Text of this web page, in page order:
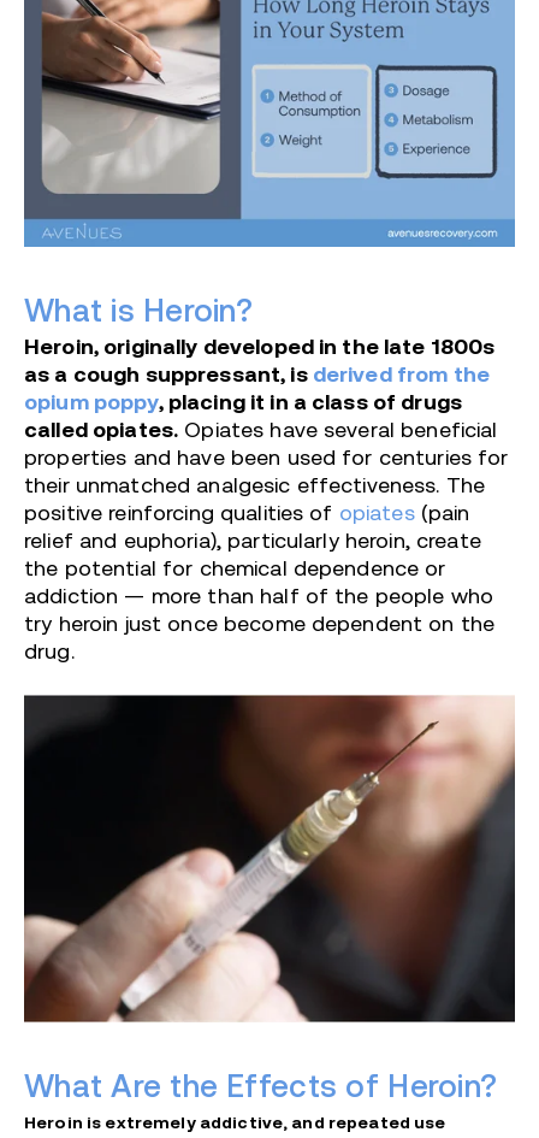
What is Heroin?
Heroin, originally developed in the late 1800s
as a cough suppressant, is derived from the
opium poppy, placing it in a class of drugs
called opiates. Opiates have several beneficial
properties and have been used for centuries for
their unmatched analgesic effectiveness. The
positive reinforcing qualities of opiates(pain
relief and euphoria), particularly heroin, create
the potential for chemical dependence or
addiction — more than half of the people who
try heroin just once become dependent on the
drug.
What Are the Effects of Heroin?
Heroin is extremely addictive, and repeated use